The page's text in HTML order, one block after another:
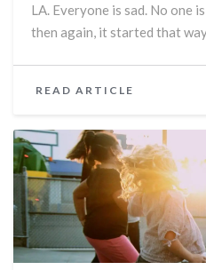
1
LA. Everyone is sad. No one
then again, it started that
READ ARTICLE